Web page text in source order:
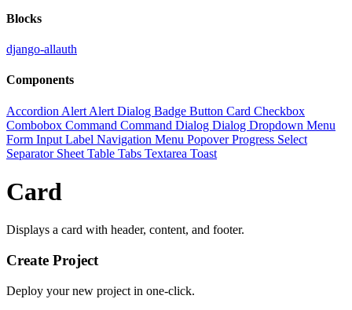
Blocks
django-allauth
Components
Accordion Alert Alert Dialog Badge Button Card Checkbox
Combobox Command Command Dialog Dialog Dropdown Menu
Form Input Label Navigation Menu PopoverProgress Select
Separator Sheet Table Tabs Textarea Toast
Card
Displays a card with header, content, and footer.
Create Project
Deploy your new project in one-click.